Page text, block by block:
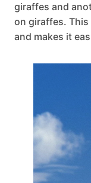
giraffes and
on giraffes.
and makes it